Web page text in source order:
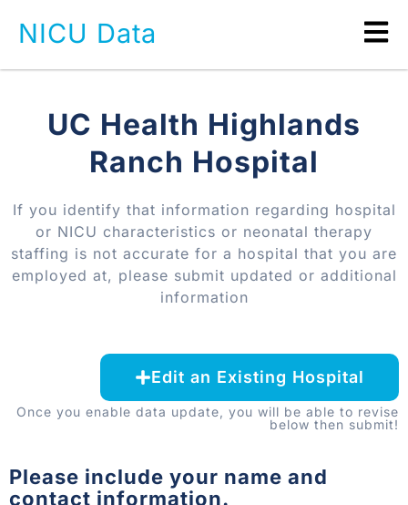
NICU Data
UC Health Highlands
Ranch Hospital
If you identify that information regarding hospital
or NICU characteristics or neonatal therapy
staffing is not accurate for a hospital that you are
employed at, please submit updated or additional
information
Edit an Existing Hospital
Once you enable data update, you will be able to revise
below then submit!
Please include your name and
contact information.